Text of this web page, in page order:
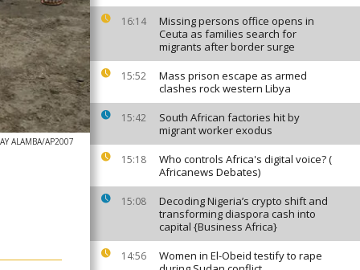
16:14
Missing persons office opens in
Ceuta as families search for
migrants after border surge
15:52
Mass prison escape as armed
clashes rock western Libya
15:42
South African factories hit by
migrant worker exodus
15:18
Who controls Africa's digital voice? (
Africanews Debates)
15:08
Decoding Nigeria’s crypto shift and
transforming diaspora cash into
capital {Business Africa}
14:56
Women in El-Obeid testify to rape
ALAMBA/AP2007